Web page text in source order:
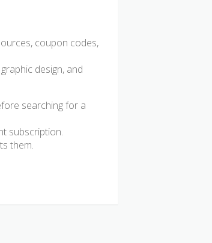
coupon codes,
design, and
searching for a
subscription.
them.